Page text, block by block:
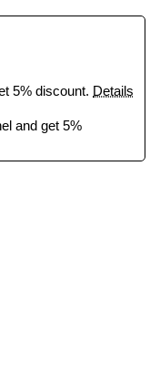
5% discount. Details
and get 5%